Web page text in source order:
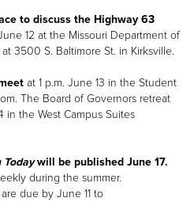
to discuss the Highway 63
12 at the Missouri Department of
3500 S. Baltimore St. in Kirksville.
at 1 p.m. June 13 in the Student
The Board of Governors retreat
in the West Campus Suites
Todaywill be published June 17.
during the summer.
due by June 11 to